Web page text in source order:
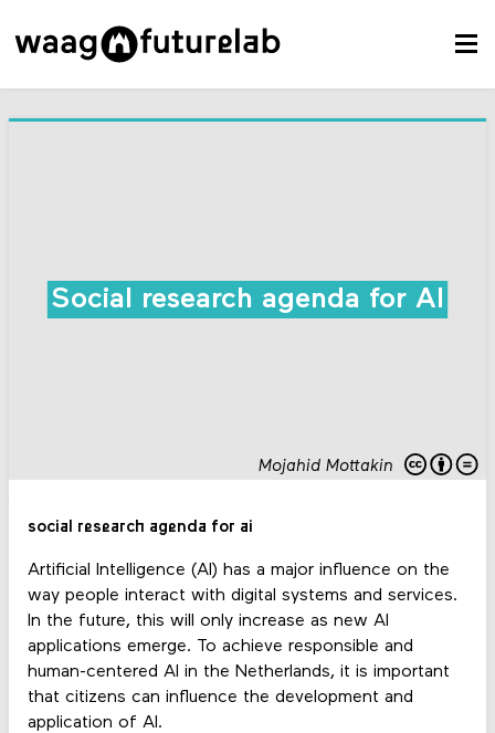
Mojahid Mottakin
Social research agenda for AI
social research agenda for ai
Artificial Intelligence (AI) has a major influence on the
way people interact with digital systems and services.
In the future, this will only increase as new AI
applications emerge. To achieve responsible and
human-centered AI in the Netherlands, it is important
that citizens can influence the development and
application of AI.